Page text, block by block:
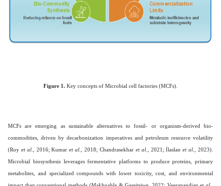
Figure 1. Key concepts of Microbial cell factories (MCFs).
MCFs are emerging as sustainable alternatives to fossil- or organism-derived bio-
commodities, driven by decarbonization imperatives and petroleum resource volatility
(Roy et al., 2016; Kumaret al ., 2018; Chandrasekhar et al., 2021; İlaslanet al ., 2023).
Microbial biosynthesis leverages fermentative platforms to produce proteins, primary
metabolites, and specialized compounds with lower toxicity, cost, and environmental
impact than conventional methods (Makhoahle & Gaseitsiwe, 2022; Veerapandianet al